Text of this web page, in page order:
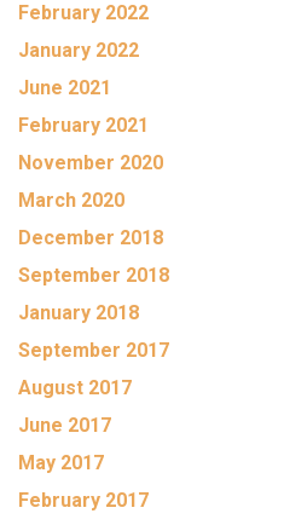
February 2022
January 2022
June 2021
February 2021
November 2020
March 2020
December 2018
September 2018
January 2018
September 2017
August 2017
June 2017
May 2017
February 2017